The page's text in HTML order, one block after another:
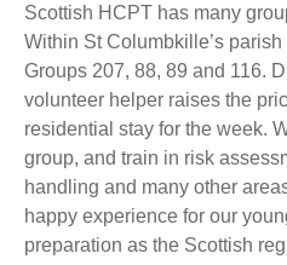
Scottish HCPT has many
Within St Columbkille’s
Groups 207, 88, 89 and 116.
volunteer helper raises the
residential stay for the week.
group, and train in risk
handling and many other
happy experience for our
preparation as the Scottish